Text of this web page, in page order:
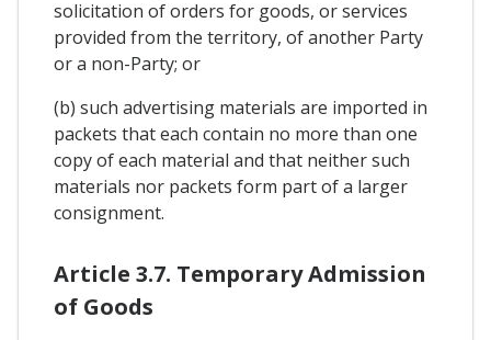
solicitation of orders for goods, or services
provided from the territory, of another Party
or a non-Party; or
(b) such advertising materials are imported in
packets that each contain no more than one
copy of each material and that neither such
materials nor packets form part of a larger
consignment.
Article 3.7. Temporary Admission
of Goods